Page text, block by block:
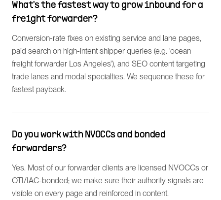
What's the fastest way to grow inbound for a
freight forwarder?
Conversion-rate fixes on existing service and lane pages,
paid search on high-intent shipper queries (e.g. 'ocean
freight forwarder Los Angeles'), and SEO content targeting
trade lanes and modal specialties. We sequence these for
fastest payback.
Do you work with NVOCCs and bonded
forwarders?
Yes. Most of our forwarder clients are licensed NVOCCs or
OTI/IAC-bonded; we make sure their authority signals are
visible on every page and reinforced in content.